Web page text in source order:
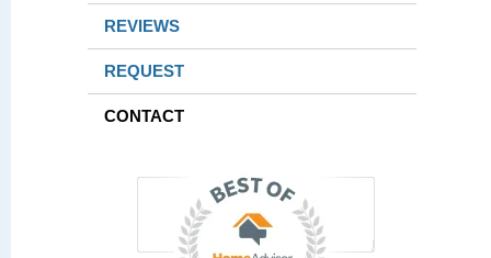
REVIEWS
REQUEST
CONTACT